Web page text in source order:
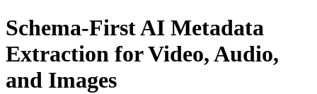
Schema-First AI Metadata
Extraction for Video, Audio,
and Images